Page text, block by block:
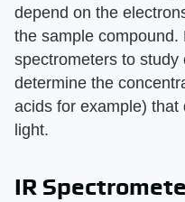
depend on the
the sample
spectrometers to
determine the
acids for example)
light.
IR